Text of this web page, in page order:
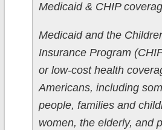
Medicaid & CHIP
Medicaid and the
Insurance Program
or low-cost health
Americans, including
people, families and
women, the elderly, and